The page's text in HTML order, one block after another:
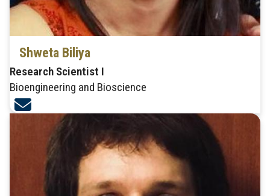
Shweta Biliya
Research Scientist I
Bioengineering and Bioscience